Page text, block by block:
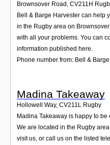
Brownsover Road , CV211H
Bell & Barge Harvester can help
in the Rugby area on
with all your problems. You can
information published here.
Phone number from: Bell &
Madina Takeaway
Hollowell Way, CV211L Rugby
Madina Takeaway is happy to be
We are located in the Rugby
visit us, or call us on the listed